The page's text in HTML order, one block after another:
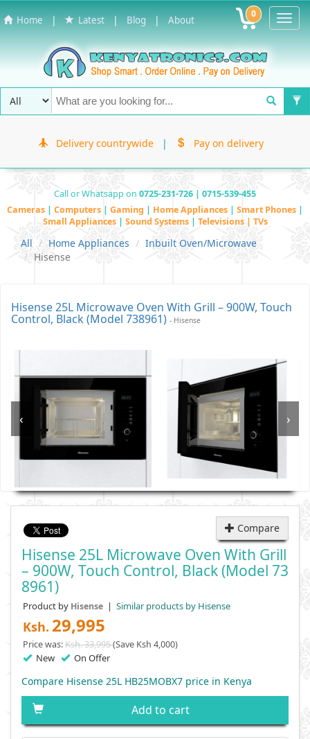
Home | Latest | Blog | About 0
Delivery countrywide | Pay on delivery
Call or Whatsapp on 0725-231-726 | 0715-539-455
Cameras | Computers | Gaming | Home Appliances | Smart Phones |
Small Appliances | Sound Systems | Televisions | TVs
All Home Appliances
Inbuilt Oven/Microwave
Hisense
Hisense 25L Microwave Oven With Grill – 900W, Touch
Control, Black (Model 738961) - Hisense
‹ ›
Compare
Hisense 25L Microwave Oven With Grill
– 900W, Touch Control, Black (Model 73
8961)
Product by Hisense | Similar products by Hisense
Ksh. 29,995
Price was:Ksh. 33,995(Save Ksh 4,000)
New On Offer
Compare Hisense 25L HB25MOBX7 price in Kenya
Add to cart